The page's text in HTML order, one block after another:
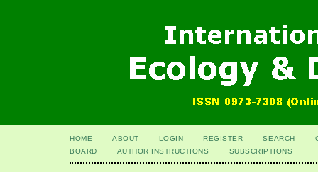
HOME ABOUT LOGIN REGISTER SEARCH
BOARD
AUTHOR INSTRUCTIONS SUBSCRIPTIONS